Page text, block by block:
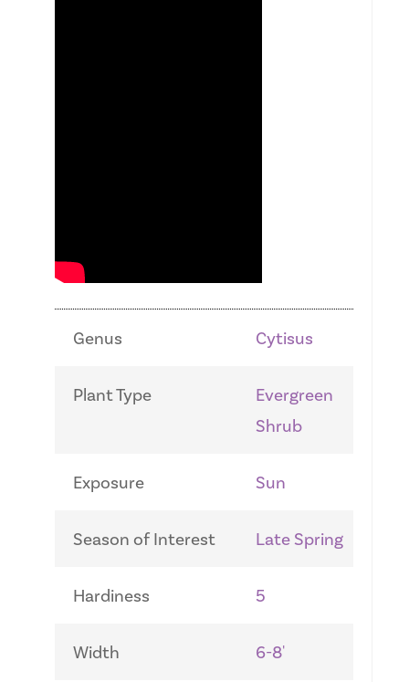
Genus Cytisus
Plant Type
Evergreen
Shrub
Exposure Sun
Season of Interest Late Spring
Hardiness 5
Width 6-8'